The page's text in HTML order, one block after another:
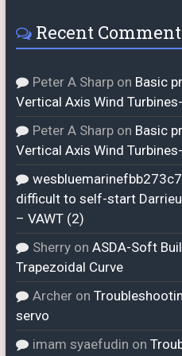
Recent
Peter A Sharpon Basic
Vertical Axis Wind
Peter A Sharpon Basic
Vertical Axis Wind
difficult to self-start
– VAWT (2)
Sherryon ASDA-Soft
Trapezoidal Curve
Archeron
servo
imam syaefudin on